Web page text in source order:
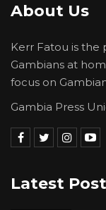
About Us
Kerr Fatou is
Gambians at
focus on
Gambia Press
Latest